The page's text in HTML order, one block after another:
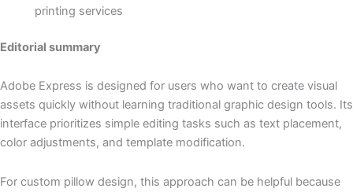
printing services
Editorial summary
Adobe Express is designed for users who want to create visual
assets quickly without learning traditional graphic design tools. Its
interface prioritizes simple editing tasks such as text placement,
color adjustments, and template modification.
For custom pillow design, this approach can be helpful because